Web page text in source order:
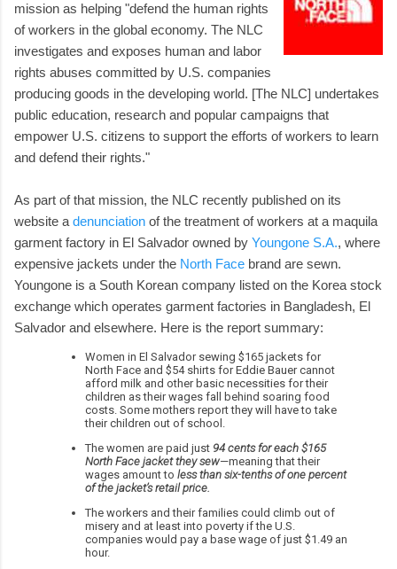
mission as helping "defend the human rights
of workers in the global economy. The NLC
investigates and exposes human and labor
rights abuses committed by U.S. companies
producing goods in the developing world. [The NLC] undertakes
public education, research and popular campaigns that
empower U.S. citizens to support the efforts of workers to learn
and defend their rights."
As part of that mission, the NLC recently published on its
website a denunciation of the treatment of workers at a maquila
garment factory in El Salvador owned by Youngone S.A., where
expensive jackets under the North Face brand are sewn.
Youngone is a South Korean company listed on the Korea stock
exchange which operates garment factories in Bangladesh, El
Salvador and elsewhere. Here is the report summary:
Women in El Salvador sewing $165 jackets for
North Face and $54 shirts for Eddie Bauer cannot
afford milk and other basic necessities for their
children as their wages fall behind soaring food
costs. Some mothers report they will have to take
their children out of school.
The women are paid just 94 cents for each $165
North Face jacket they sew—meaning that their
wages amount to less than six-tenths of one percent
of the jacket’s retail price.
The workers and their families could climb out of
misery and at least into poverty if the U.S.
companies would pay a base wage of just $1.49 an
hour.